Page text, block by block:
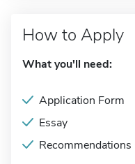
How to Apply
What you'll need:
Application Form
Essay
Recommendations